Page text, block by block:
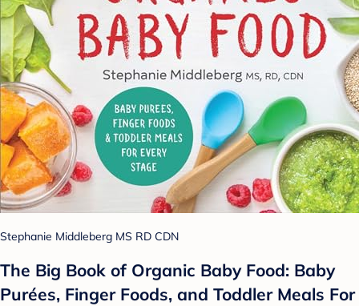
Stephanie Middleberg MS RD CDN
The Big Book of Organic Baby Food: Baby
Purées, Finger Foods, and Toddler Meals For